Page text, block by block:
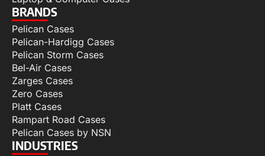
BRANDS
Pelican Cases
Pelican-Hardigg Cases
Pelican Storm Cases
Bel-Air Cases
Zarges Cases
Zero Cases
Platt Cases
Rampart Road Cases
Pelican Cases by NSN
INDUSTRIES